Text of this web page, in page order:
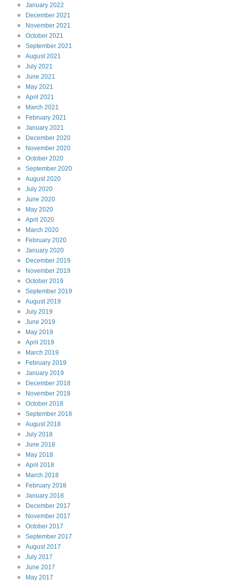
January 2022
December 2021
November 2021
October 2021
September 2021
August2021
July 2021
June 2021
May 2021
April 2021
March 2021
February 2021
January 2021
December 2020
November 2020
October 2020
September 2020
August2020
July 2020
June 2020
May 2020
April 2020
March 2020
February 2020
January 2020
December 2019
November 2019
October 2019
September 2019
August2019
July 2019
June 2019
May 2019
April 2019
March 2019
February 2019
January 2019
December 2018
November 2018
October 2018
September 2018
August2018
July 2018
June 2018
May 2018
April 2018
March 2018
February 2018
January 2018
December 2017
November 2017
October 2017
September 2017
August2017
July 2017
June 2017
May 2017